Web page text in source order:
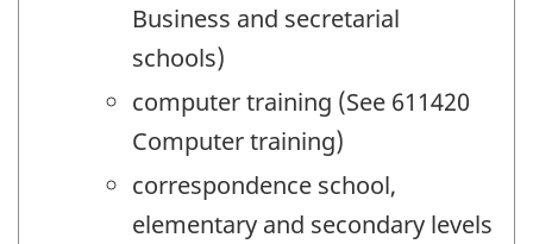
Business and secretarial
schools)
computer training (See 611420
Computer training)
correspondence school,
elementary and secondary levels